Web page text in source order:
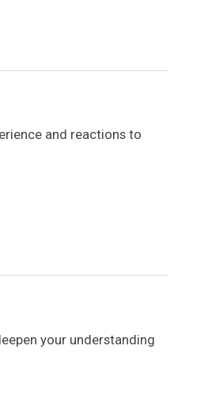
and reactions to
your understanding